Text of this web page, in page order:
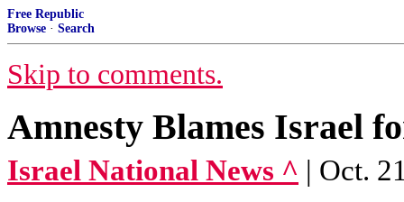
Free Republic
Browse · Search
Skip to comments.
Amnesty Blames Israel
Israel National News ^ | Oct.